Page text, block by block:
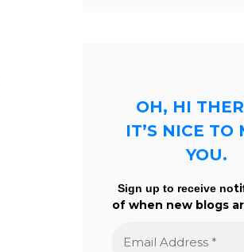
OH, HI
IT’S NICE TO
YOU.
Sign up to receive no
of when new blogs
Address